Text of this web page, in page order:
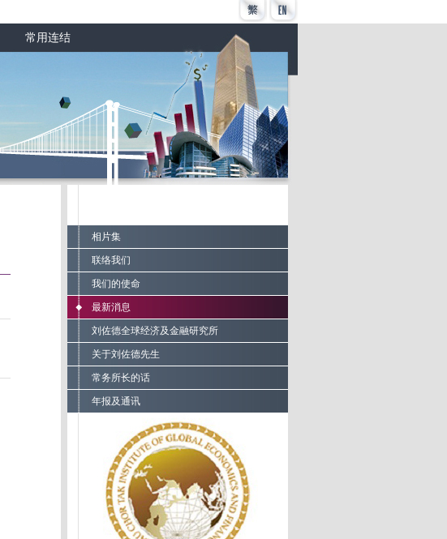
常用连结
相片集
联络我们
我们的使命
最新消息
刘佐德全球经济及金融研究所
关于刘佐德先生
常务所长的话
年报及通讯